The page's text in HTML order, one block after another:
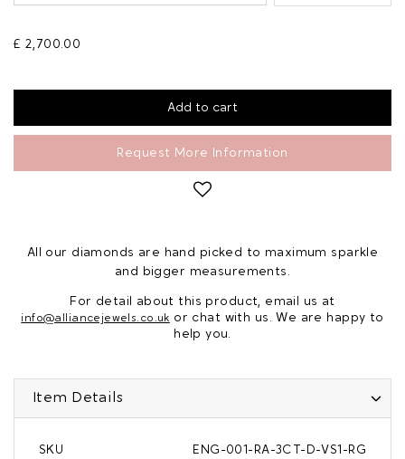
£ 2,700.00
Request More Information
All our diamonds are hand picked to maximum sparkle
and bigger measurements.
For detail about this product, email us at
info@alliancejewels.co.uk or chat with us. We are happy to
help you.
Item Details
SKU ENG-001-RA-3CT-D-VS1-RG